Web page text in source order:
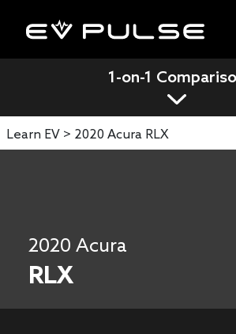
1-on-1
Learn EV > 2020 Acura RLX
2020 Acura
RLX